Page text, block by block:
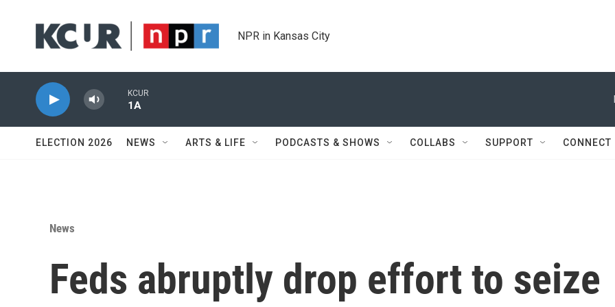
NPR in Kansas City
KCUR
1A
ELECTION 2026 NEWS ARTS & LIFE PODCASTS & SHOWS COLLABS SUPPORT CONNECT
News
Feds abruptly drop effort to seize